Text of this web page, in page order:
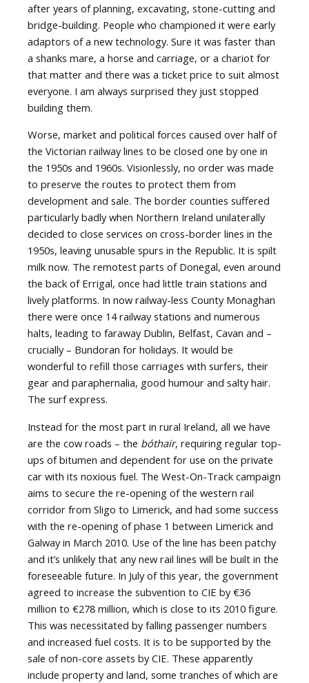
after years of planning, excavating, stone-cutting and
bridge-building. People who championed it were early
adaptors of a new technology. Sure it was faster than
a shanks mare, a horse and carriage, or a chariot for
that matter and there was a ticket price to suit almost
everyone. I am always surprised they just stopped
building them.
Worse, market and political forces caused over half of
the Victorian railway lines to be closed one by one in
the 1950s and 1960s. Visionlessly, no order was made
to preserve the routes to protect them from
development and sale. The border counties suffered
particularly badly when Northern Ireland unilaterally
decided to close services on cross-border lines in the
1950s, leaving unusable spurs in the Republic. It is spilt
milk now. The remotest parts of Donegal, even around
the back of Errigal, once had little train stations and
lively platforms. In now railway-less County Monaghan
there were once 14 railway stations and numerous
halts, leading to faraway Dublin, Belfast, Cavan and –
crucially – Bundoran for holidays. It would be
wonderful to refill those carriages with surfers, their
gear and paraphernalia, good humour and salty hair.
The surf express.
Instead for the most part in rural Ireland, all we have
are the cow roads – the bóthair, requiring regular top-
ups of bitumen and dependent for use on the private
car with its noxious fuel. The West-On-Track campaign
aims to secure the re-opening of the western rail
corridor from Sligo to Limerick, and had some success
with the re-opening of phase 1 between Limerick and
Galway in March 2010. Use of the line has been patchy
and it’s unlikely that any new rail lines will be built in the
foreseeable future. In July of this year, the government
agreed to increase the subvention to CIE by €36
million to €278 million, which is close to its 2010 figure.
This was necessitated by falling passenger numbers
and increased fuel costs. It is to be supported by the
sale of non-core assets by CIE. These apparently
include property and land, some tranches of which are